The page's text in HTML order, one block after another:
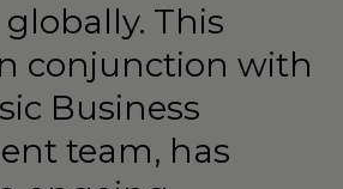
globally. This
conjunction with
Business
team, has